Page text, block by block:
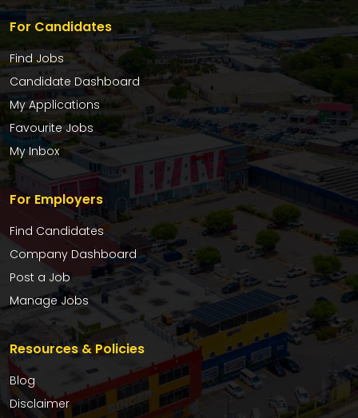
For Candidates
Find Jobs
Candidate Dashboard
My Applications
Favourite Jobs
My Inbox
For Employers
Find Candidates
Company Dashboard
Post a Job
Manage Jobs
Resources & Policies
Blog
Disclaimer